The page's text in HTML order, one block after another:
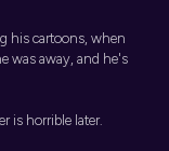
his cartoons, when
was away, and he's
is horrible later.